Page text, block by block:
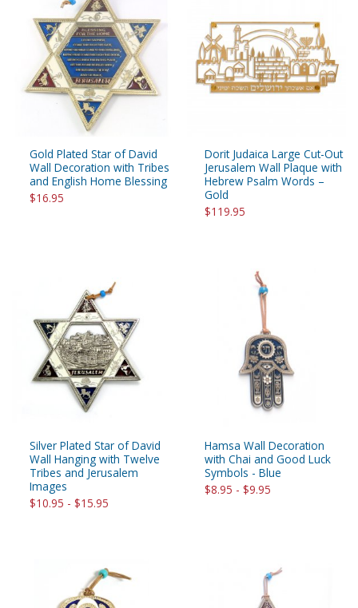
Gold Plated Star of David
Wall Decoration with Tribes
and English Home Blessing
$16.95
Dorit Judaica Large Cut-Out
Jerusalem Wall Plaque with
Hebrew Psalm Words –
Gold
$119.95
Silver Plated Star of David
Wall Hanging with Twelve
Tribes and Jerusalem
Images
$10.95 - $15.95
Hamsa Wall Decoration
with Chai and Good Luck
Symbols - Blue
$8.95 - $9.95